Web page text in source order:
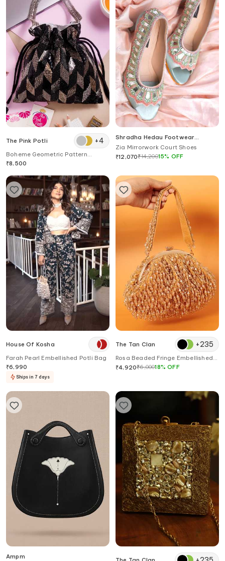
The Pink Potli +4
Boheme Geometric Pattern
Embroidered Potli Bag
₹8,500
Shradha Hedau Footwear
Couture
Zia Mirrorwork Court Shoes
₹12,070₹14,20015% OFF
House Of Kosha
Farah Pearl Embellished Potli Bag
₹6,990
Ships in 7 days
The Tan Clan +235
Rosa Beaded Fringe Embellished
Potli Bag
₹4,920₹6,00018%OFF
Ampm